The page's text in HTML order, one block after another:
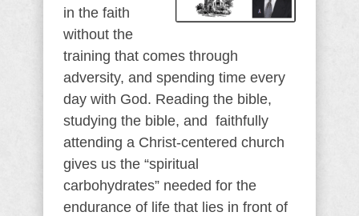
in the faith
without the
training that comes through
adversity, and spending time every
day with God. Reading the bible,
studying the bible, and faithfully
attending a Christ-centered church
gives us the “spiritual
carbohydrates” needed for the
endurance of life that lies in front of